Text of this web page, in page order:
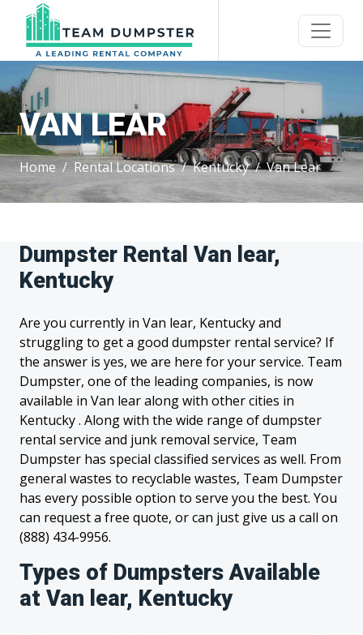
VAN LEAR
Home Rental Locations Kentucky Van Lear
Dumpster Rental Van lear,
Kentucky
Are you currently in Van lear, Kentucky and
struggling to get a good dumpster rental service? If
the answer is yes, we are here for your service. Team
Dumpster, one of the leading companies, is now
available in Van lear along with other cities in
Kentucky . Along with the wide range of dumpster
rental service and junk removal service, Team
Dumpster has special classified services as well. From
general wastes to recyclable wastes, Team Dumpster
has every possible option to serve you the best. You
can request a free quote, or can just give us a call on
(888) 434-9956.
Types of Dumpsters Available
at Van lear, Kentucky